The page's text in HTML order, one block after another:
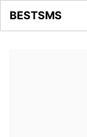
BESTSMS